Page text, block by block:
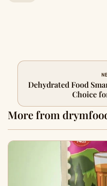
Dehydrated Food
Choice
More from